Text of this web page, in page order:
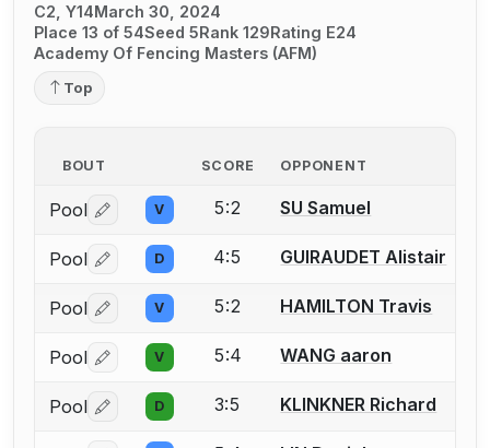
C2, Y14March 30, 2024
Place 13 of 54Seed 5Rank 129Rating E24
Academy Of Fencing Masters (AFM)
Top
BOUT SCORE OPPONENT
Pool Log in or create an account to report a bout
V 5:2 SU Samuel
Pool Log in or create an account to report a bout
D 4:5 GUIRAUDET Alistair
Pool Log in or create an account to report a bout
V 5:2 HAMILTON Travis
Pool Log in or create an account to report a bout
V 5:4 WANG aaron
Pool Log in or create an account to report a bout
D 3:5 KLINKNER Richard